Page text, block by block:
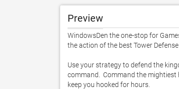
Preview
WindowsDen the one-stop for
the action of the best Tower Defense
Use your strategy to defend the
command.  Command the mightiest
keep you hooked for hours.